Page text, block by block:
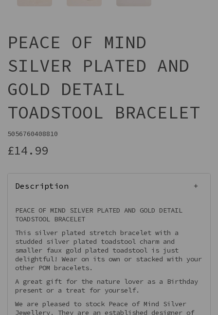
PEACE OF MIND
SILVER PLATED AND
GOLD DETAIL
TOADSTOOL BRACELET
5056760408810
£14.99
Description
PEACE OF MIND SILVER PLATED AND GOLD DETAIL
TOADSTOOL BRACELET
This silver plated stretch bracelet with a
studded silver plated toadstool charm and
smaller faux gold plated toadstool is just
delightful! Wear on its own or stacked with your
other POM bracelets.
A great gift for the nature lover as a Birthday
present or a treat for yourself.
We are pleased to stock Peace of Mind Silver
Jewellery. They are an established designer of